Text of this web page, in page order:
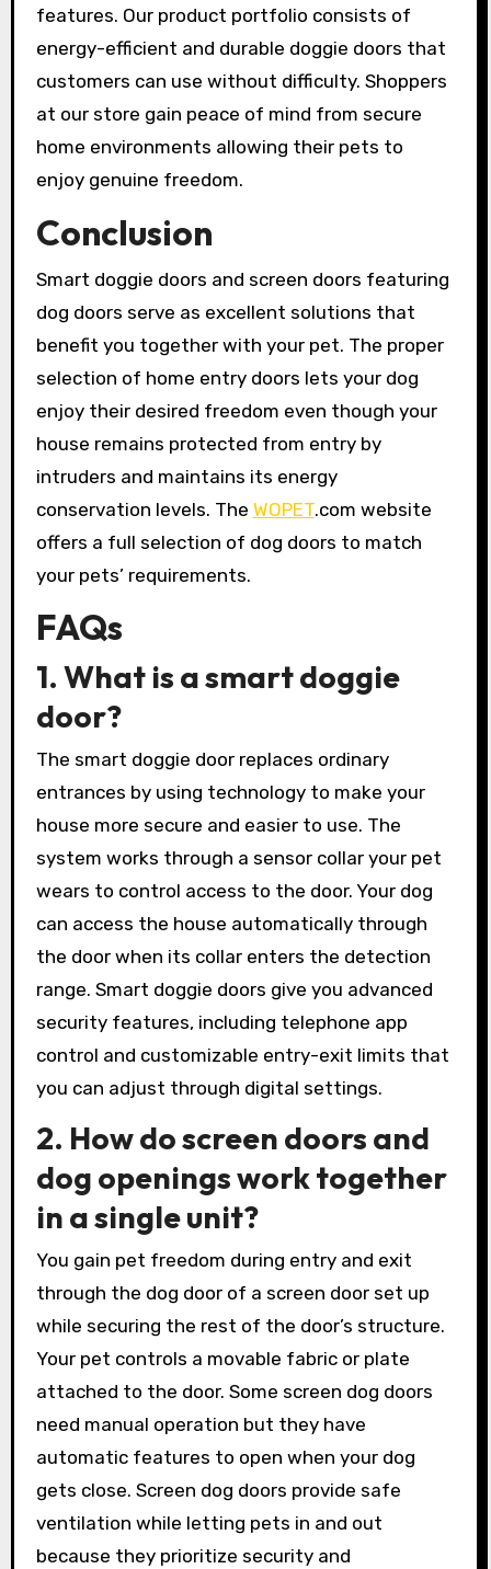
features. Our product portfolio consists of
energy-efficient and durable doggie doors that
customers can use without difficulty. Shoppers
at our store gain peace of mind from secure
home environments allowing their pets to
enjoy genuine freedom.
Conclusion
Smart doggie doors and screen doors featuring
dog doors serve as excellent solutions that
benefit you together with your pet. The proper
selection of home entry doors lets your dog
enjoy their desired freedom even though your
house remains protected from entry by
intruders and maintains its energy
conservation levels. The WOPET.com website
offers a full selection of dog doors to match
your pets’ requirements.
FAQs
1. What is a smart doggie
door?
The smart doggie door replaces ordinary
entrances by using technology to make your
house more secure and easier to use. The
system works through a sensor collar your pet
wears to control access to the door. Your dog
can access the house automatically through
the door when its collar enters the detection
range. Smart doggie doors give you advanced
security features, including telephone app
control and customizable entry-exit limits that
you can adjust through digital settings.
2. How do screen doors and
dog openings work together
in a single unit?
You gain pet freedom during entry and exit
through the dog door of a screen door set up
while securing the rest of the door’s structure.
Your pet controls a movable fabric or plate
attached to the door. Some screen dog doors
need manual operation but they have
automatic features to open when your dog
gets close. Screen dog doors provide safe
ventilation while letting pets in and out
because they prioritize security and